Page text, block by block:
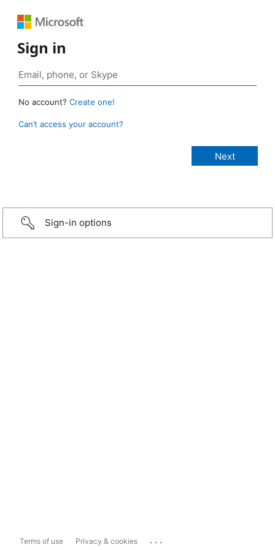
Sign in
No account? Create one!
Can’t access your account?
Sign-in options
Terms of use Privacy & cookies ...